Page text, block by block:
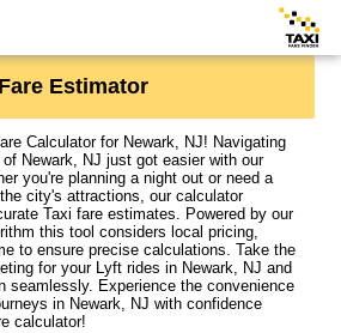
Fare Estimator
Calculator for Newark, NJ! Navigating
Newark, NJ just got easier with our
you're planning a night out or need a
city's attractions, our calculator
Taxi fare estimates. Powered by our
this tool considers local pricing,
to ensure precise calculations. Take the
for your Lyft rides in Newark, NJ and
seamlessly. Experience the convenience
in Newark, NJ with confidence
calculator!